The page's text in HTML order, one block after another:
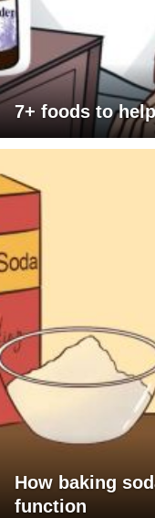
7+ foods to
How baking
function